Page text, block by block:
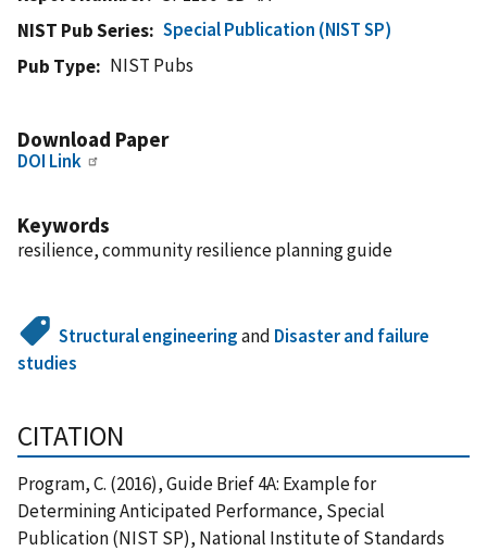
NIST Pub Series
Special Publication (NIST SP)
Pub Type
NIST Pubs
Download Paper
DOI Link
Keywords
resilience, community resilience planning guide
Structural engineeringand Disaster and failure
studies
CITATION
Program, C. (2016), Guide Brief 4A: Example for
Determining Anticipated Performance, Special
Publication (NIST SP), National Institute of Standards